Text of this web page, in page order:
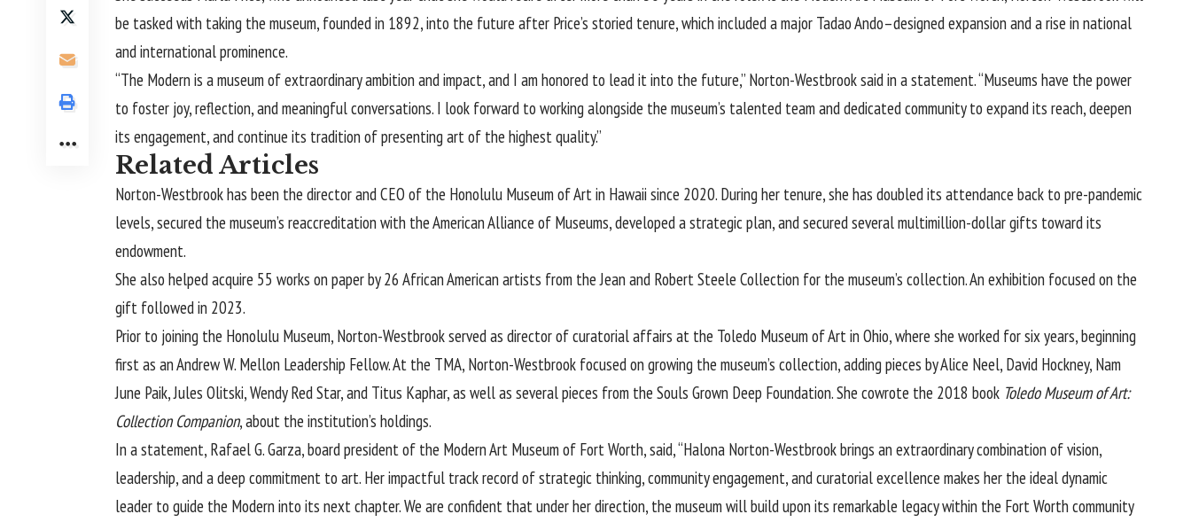
be tasked with taking the museum, founded in 1892, into the future after Price’s storied tenure, which included a major Tadao Ando–designed expansion and a rise in national
and international prominence.
“The Modern is a museum of extraordinary ambition and impact, and I am honored to lead it into the future,” Norton-Westbrook said in a statement. “Museums have the power
to foster joy, reflection, and meaningful conversations. I look forward to working alongside the museum’s talented team and dedicated community to expand its reach, deepen
its engagement, and continue its tradition of presenting art of the highest quality.”
Related Articles
Norton-Westbrook has been the director and CEO of the Honolulu Museum of Art in Hawaii since 2020. During her tenure, she has doubled its attendance back to pre-pandemic
levels, secured the museum’s reaccreditation with the American Alliance of Museums, developed a strategic plan, and secured several multimillion-dollar gifts toward its
endowment.
She also helped acquire 55 works on paper by 26 African American artists from the Jean and Robert Steele Collection for the museum’s collection. An exhibition focused on the
gift followed in 2023.
Prior to joining the Honolulu Museum, Norton-Westbrook served as director of curatorial affairs at the Toledo Museum of Art in Ohio, where she worked for six years, beginning
first as an Andrew W. Mellon Leadership Fellow. At the TMA, Norton-Westbrook focused on growing the museum’s collection, adding pieces by Alice Neel, David Hockney, Nam
June Paik, Jules Olitski, Wendy Red Star, and Titus Kaphar, as well as several pieces from the Souls Grown Deep Foundation. She cowrote the 2018 book Toledo Museum of Art:
Collection Companion, about the institution’s holdings.
In a statement, Rafael G. Garza, board president of the Modern Art Museum of Fort Worth, said, “Halona Norton-Westbrook brings an extraordinary combination of vision,
leadership, and a deep commitment to art. Her impactful track record of strategic thinking, community engagement, and curatorial excellence makes her the ideal dynamic
leader to guide the Modern into its next chapter. We are confident that under her direction, the museum will build upon its remarkable legacy within the Fort Worth community